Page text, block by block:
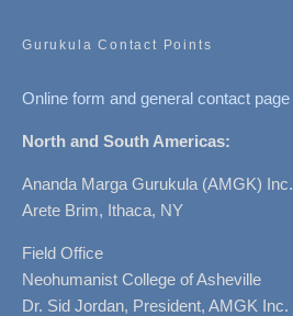
Gurukula Contact Points
Online form and general contact page
North and South Americas:
Ananda Marga Gurukula (AMGK) Inc.
Arete Brim, Ithaca, NY
Field Office
Neohumanist College of Asheville
Dr. Sid Jordan, President, AMGK Inc.